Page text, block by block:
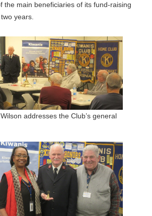
the main beneficiaries of its fund-raising
years.
addresses the Club’s general